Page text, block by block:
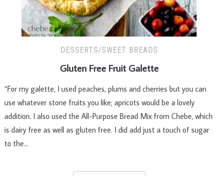
DESSERTS/SWEET BREADS
Gluten Free Fruit Galette
“For my galette, I used peaches, plums and cherries but you can
use whatever stone fruits you like; apricots would be a lovely
addition. I also used the All-Purpose Bread Mix from Chebe, which
is dairy free as well as gluten free. I did add just a touch of sugar
to the…